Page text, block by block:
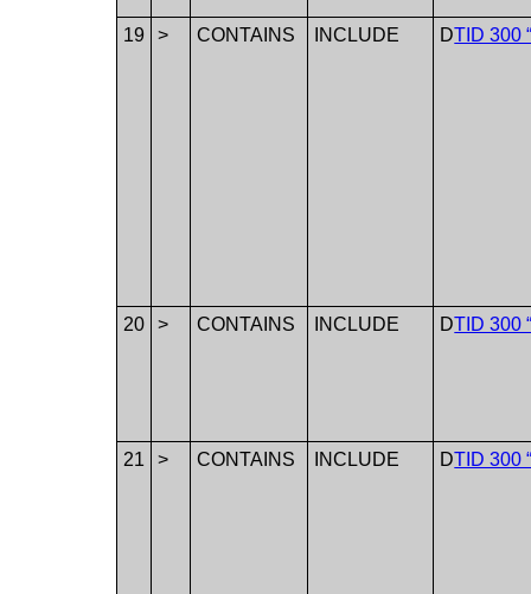
19 > CONTAINS INCLUDE DTID 300
20 > CONTAINS INCLUDE DTID 300
21 > CONTAINS INCLUDE DTID 300